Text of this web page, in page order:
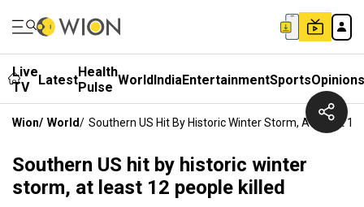
Live
TV
LatestHealth
Pulse WorldIndiaEntertainmentSportsOpinions
Wion/ World/ Southern US Hit By Historic Winter Storm, At Least 12
Southern US hit by historic winter
storm, at least 12 people killed